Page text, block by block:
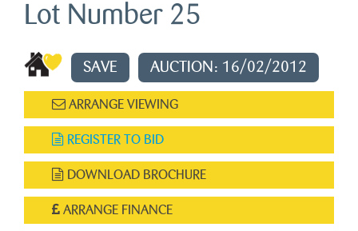
Lot Number 25
SAVE AUCTION: 16/02/2012
ARRANGE VIEWING
REGISTER TO BID
DOWNLOAD BROCHURE
ARRANGE FINANCE